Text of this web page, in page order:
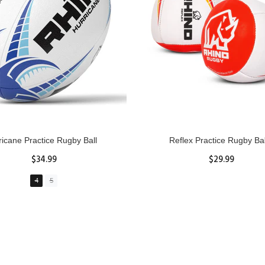
Forcefield Pro Scrum Cap
Head Guard
$47.91
Senior Tackle Jackal
$485.00